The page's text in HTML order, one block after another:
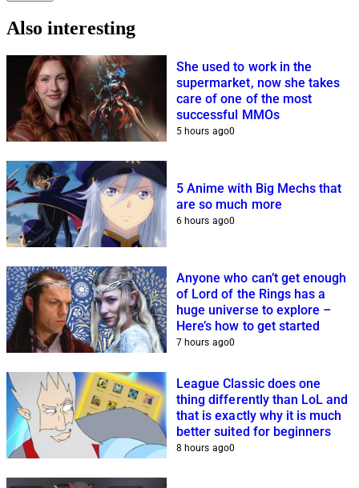
Also interesting
She used to work in the
supermarket, now she takes
care of one of the most
successful MMOs
5 hours ago0
5 Anime with Big Mechs that
are so much more
6 hours ago0
Anyone who can’t get enough
of Lord of the Rings has a
huge universe to explore –
Here’s how to get started
7 hours ago0
League Classic does one
thing differently than LoL and
that is exactly why it is much
better suited for beginners
8 hours ago0